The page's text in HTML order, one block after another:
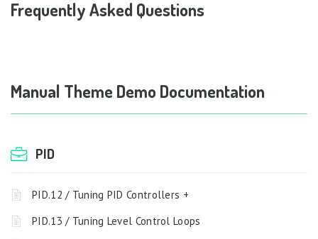
Frequently Asked Questions
Manual Theme Demo Documentation
PID
PID.12 / Tuning PID Controllers +
PID.13 / Tuning Level Control Loops